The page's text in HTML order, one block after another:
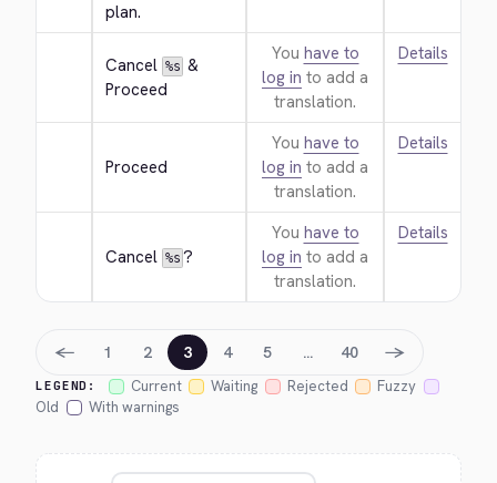
plan.
Cancel %s &
Proceed
You have to
log in to add a
translation.
Details
Proceed
You have to
log in to add a
translation.
Details
Cancel %s ?
You have to
log in to add a
translation.
Details
LEGEND: Current Waiting Rejected
Fuzzy
Old
With warnings
← 1 2 3 4 5 … 40 →